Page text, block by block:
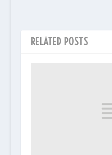
RELATED POSTS